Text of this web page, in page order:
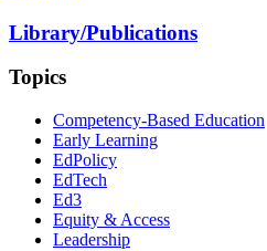
Library/Publications
Topics
Competency-Based Education
Early Learning
EdPolicy
EdTech
Ed3
Equity & Access
Leadership